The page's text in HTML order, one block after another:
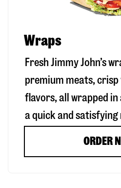
Wraps
Fresh Jimmy John’s
premium meats, crisp
flavors, all wrapped
a quick and satisfying
ORDER